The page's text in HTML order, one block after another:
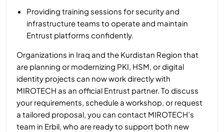
Providing training sessions for security and
infrastructure teams to operate and maintain
Entrust platforms confidently.
Organizations in Iraq and the Kurdistan Region that
are planning or modernizing PKI, HSM, or digital
identity projects can now work directly with
MIROTECH as an official Entrust partner. To discuss
your requirements, schedule a workshop, or request
a tailored proposal, you can contact MIROTECH’s
team in Erbil, who are ready to support both new